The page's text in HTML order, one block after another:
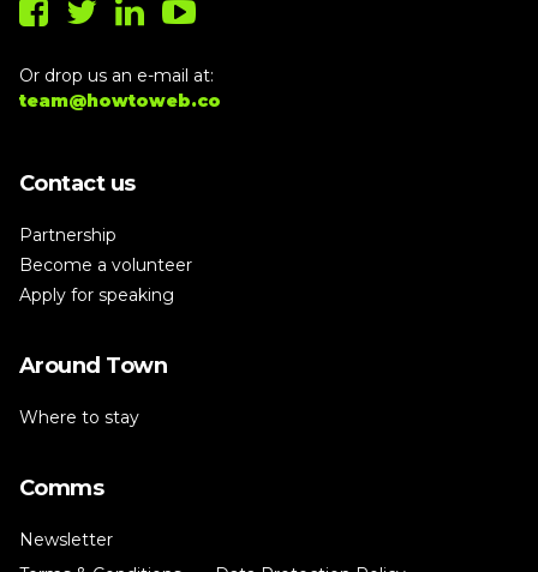
Or drop us an e-mail at:
team@howtoweb.co
Contact us
Partnership
Become a volunteer
Apply for speaking
Around Town
Where to stay
Comms
Newsletter